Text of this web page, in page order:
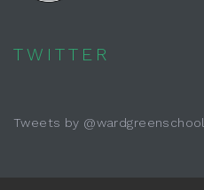
TWITTER
Tweets by @wardgreenschool